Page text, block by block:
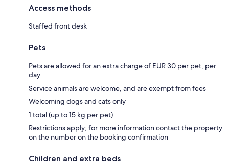
Access methods
Staffed front desk
Pets
Pets are allowed for an extra charge of EUR 30 per pet, per
day
Service animals are welcome, and are exempt from fees
Welcoming dogs and cats only
1 total (up to 15 kg per pet)
Restrictions apply; for more information contact the property
on the number on the booking confirmation
Children and extra beds